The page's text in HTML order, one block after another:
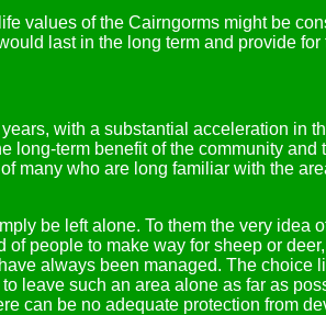
values of the Cairngorms might be
last in the long term and provide
with a substantial acceleration in
long-term benefit of the community
many who are long familiar with the
be left alone. To them the very
people to make way for sheep or
always been managed. The choice
leave such an area alone as far as
can be no adequate protection from